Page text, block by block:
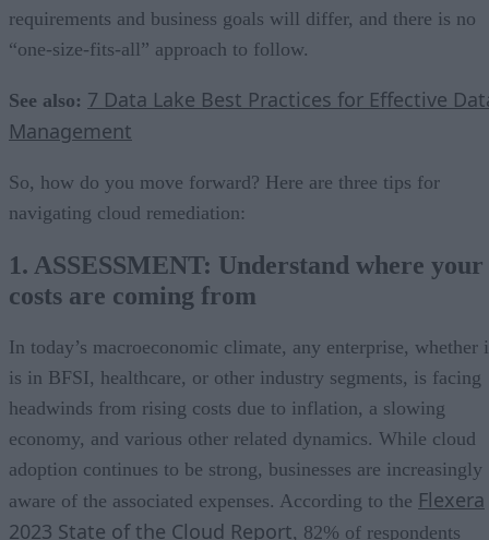
requirements and business goals will differ, and there is no
“one-size-fits-all” approach to follow.
See also: 7 Data Lake Best Practices for Effective
Management
So, how do you move forward? Here are three tips for
navigating cloud remediation:
1. ASSESSMENT: Understand where your
costs are coming from
In today’s macroeconomic climate, any enterprise, whether
is in BFSI, healthcare, or other industry segments, is facing
headwinds from rising costs due to inflation, a slowing
economy, and various other related dynamics. While cloud
adoption continues to be strong, businesses are increasingly
aware of the associated expenses. According to the Flexera
2023 State of the Cloud Report, 82% of respondents